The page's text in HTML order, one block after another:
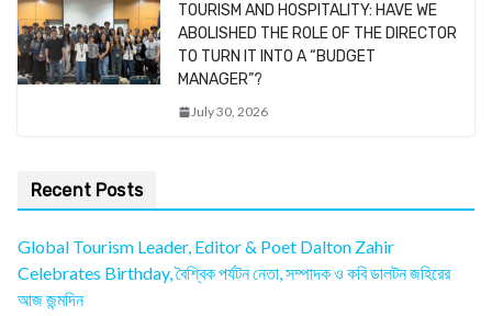
TOURISM AND HOSPITALITY: HAVE WE
ABOLISHED THE ROLE OF THE DIRECTOR
TO TURN IT INTO A “BUDGET
MANAGER”?
July 30, 2026
Recent Posts
Global Tourism Leader, Editor & Poet Dalton Zahir
Celebrates Birthday, বৈশ্বিক পর্যটন নেতা, সম্পাদক ও কবি ডালটন জহিরের
আজ জন্মদিন